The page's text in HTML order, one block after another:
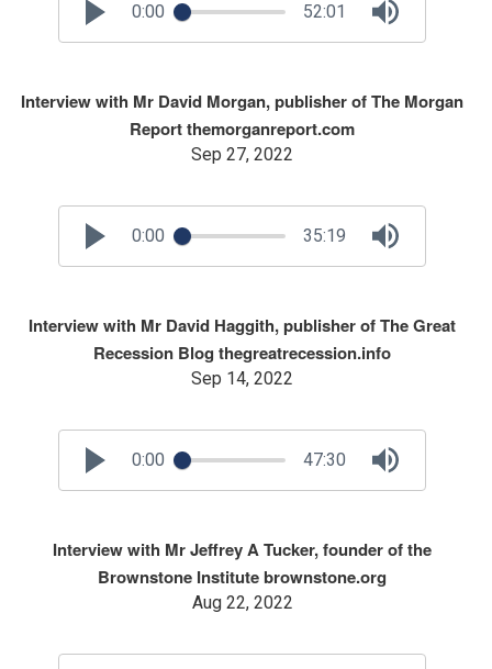
0:00 52:01
Interview with Mr David Morgan, publisher of The Morgan
Report themorganreport.com
Sep 27, 2022
0:00 35:19
Interview with Mr David Haggith, publisher of The Great
Recession Blog thegreatrecession.info
Sep 14, 2022
0:00 47:30
Interview with Mr Jeffrey A Tucker, founder of the
Brownstone Institute brownstone.org
Aug 22, 2022